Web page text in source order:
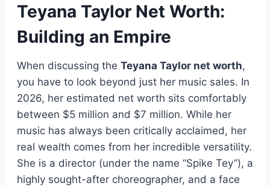
Teyana Taylor Net Worth:
Building an Empire
When discussing the Teyana Taylor net worth,
you have to look beyond just her music sales. In
2026, her estimated net worth sits comfortably
between $5 million and $7 million. While her
music has always been critically acclaimed, her
real wealth comes from her incredible versatility.
She is a director (under the name “Spike Tey”), a
highly sought-after choreographer, and a face